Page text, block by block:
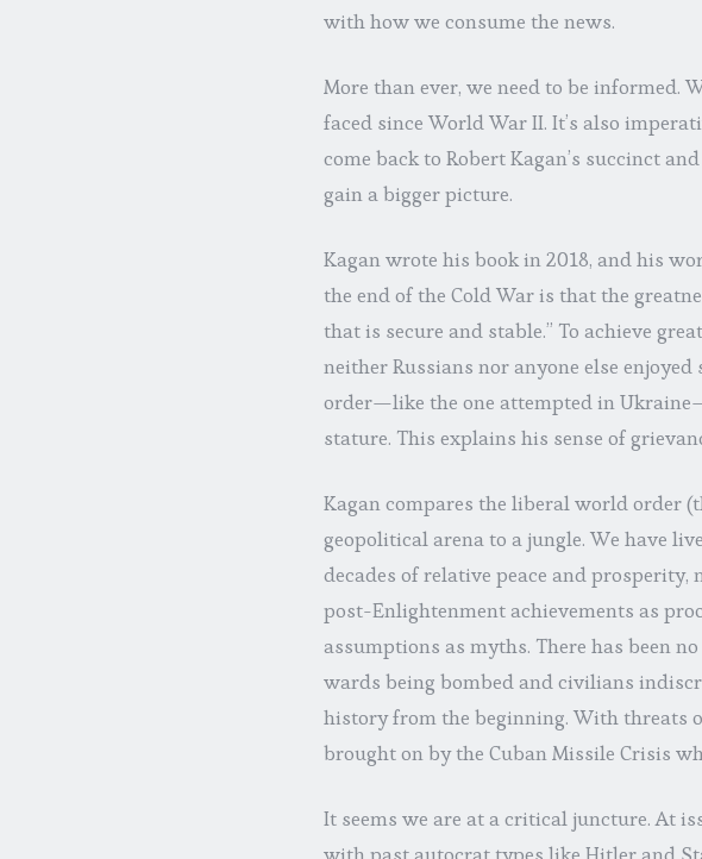
with how we consume the news.
More than ever, we need to be informed.
faced since World War II. It’s also
come back to Robert Kagan’s succinct
gain a bigger picture.
Kagan wrote his book in 2018, and his
the end of the Cold War is that the
that is secure and stable.” To achieve
neither Russians nor anyone else
order—like the one attempted in
stature. This explains his sense of
Kagan compares the liberal world order
geopolitical arena to a jungle. We have
decades of relative peace and
post-Enlightenment achievements as
assumptions as myths. There has been
wards being bombed and civilians
history from the beginning. With threats
brought on by the Cuban Missile Crisis
It seems we are at a critical juncture. At
with past autocrat types like Hitler and